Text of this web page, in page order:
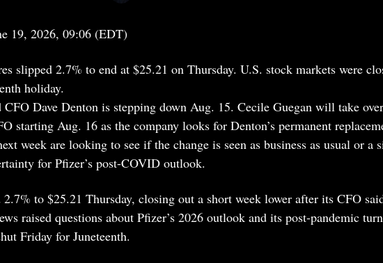
19, 2026, 09:06 (EDT)
slipped 2.7% to end at $25.21 on Thursday. U.S. stock markets were
holiday.
CFO Dave Denton is stepping down Aug. 15. Cecile Guegan will take
starting Aug. 16 as the company looks for Denton’s permanent
week are looking to see if the change is seen as business as usual or a
for Pfizer’s post-COVID outlook.
to $25.21 Thursday, closing out a short week lower after its CFO
raised questions about Pfizer’s 2026 outlook and its post-pandemic
Friday for Juneteenth.